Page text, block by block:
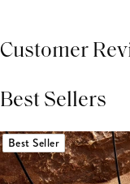
Customer
Best Sellers
Best Seller